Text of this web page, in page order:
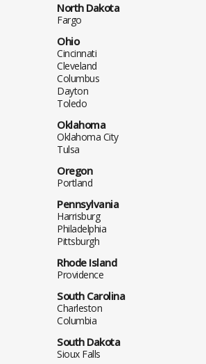
North Dakota
Fargo
Ohio
Cincinnati
Cleveland
Columbus
Dayton
Toledo
Oklahoma
Oklahoma City
Tulsa
Oregon
Portland
Pennsylvania
Harrisburg
Philadelphia
Pittsburgh
Rhode Island
Providence
South Carolina
Charleston
Columbia
South Dakota
Sioux Falls